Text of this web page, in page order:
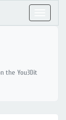
the You3Dit